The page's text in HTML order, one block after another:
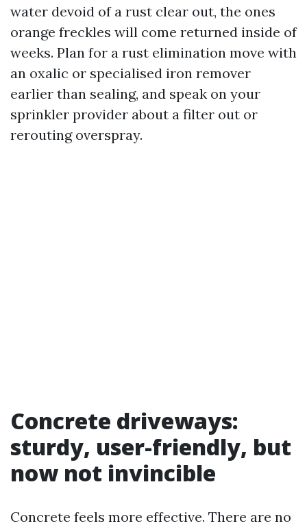
water devoid of a rust clear out, the ones
orange freckles will come returned inside of
weeks. Plan for a rust elimination move with
an oxalic or specialised iron remover
earlier than sealing, and speak on your
sprinkler provider about a filter out or
rerouting overspray.
Concrete driveways:
sturdy, user-friendly, but
now not invincible
Concrete feels more effective. There are no